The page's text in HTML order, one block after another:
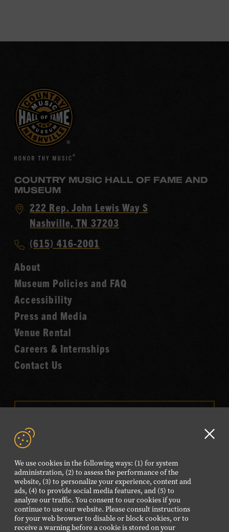
We use cookies in the following ways: (1) for system
administration, (2) to assess the performance of the
website, (3) to personalize your experience, content and
ads, (4) to provide social media features, and (5) to
analyze our traffic. You consent to our cookies if you
continue to use our website. Please consult instructions
for your web browser to disable or block cookies, or to
receive a warning before a cookie is stored on your
COUNTRY MUSIC HALL OF FAME AND
MUSEUM
Visit
Country
Hall
of
Fame
222 Rep. John Lewis Way S
Nashville, TN 37203
Call
Music
Hall
of
Fame
(615) 416-2001
About
Museum Policies and FAQ
Accessibility
Press and Media
Venue Rental
Careers & Internships
Contact Us
FOLLOW US
Visit
our
Visit
our
Visit
our
Visit
our
Visit
our